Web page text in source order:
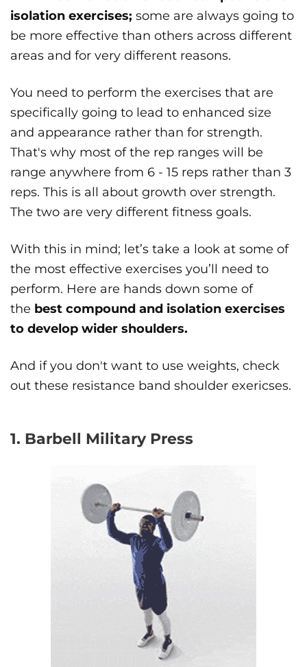
isolation exercises; some are always going to
be more effective than others across different
areas and for very different reasons.
You need to perform the exercises that are
specifically going to lead to enhanced size
and appearance rather than for strength.
That's why most of the rep ranges will be
range anywhere from 6 - 15 reps rather than 3
reps. This is all about growth over strength.
The two are very different fitness goals.
With this in mind; let’s take a look at some of
the most effective exercises you’ll need to
perform. Here are hands down some of
the best compound and isolation exercises
to develop wider shoulders.
And if you don't want to use weights, check
out these resistance band shoulder exericses.
1. Barbell Military Press